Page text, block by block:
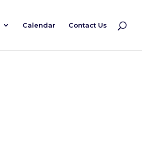
Calendar Contact Us